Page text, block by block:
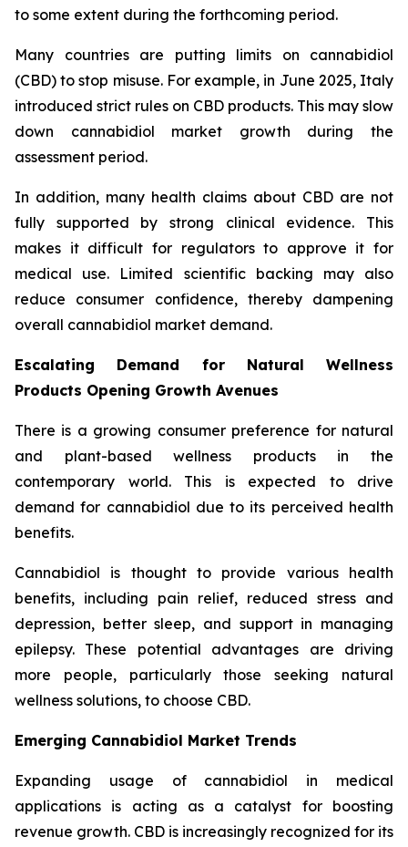
to some extent during the forthcoming period.
Many countries are putting limits on cannabidiol
(CBD) to stop misuse. For example, in June 2025, Italy
introduced strict rules on CBD products. This may slow
down cannabidiol market growth during the
assessment period.
In addition, many health claims about CBD are not
fully supported by strong clinical evidence. This
makes it difficult for regulators to approve it for
medical use. Limited scientific backing may also
reduce consumer confidence, thereby dampening
overall cannabidiol market demand.
Escalating Demand for Natural Wellness
Products Opening Growth Avenues
There is a growing consumer preference for natural
and plant-based wellness products in the
contemporary world. This is expected to drive
demand for cannabidiol due to its perceived health
benefits.
Cannabidiol is thought to provide various health
benefits, including pain relief, reduced stress and
depression, better sleep, and support in managing
epilepsy. These potential advantages are driving
more people, particularly those seeking natural
wellness solutions, to choose CBD.
Emerging Cannabidiol Market Trends
Expanding usage of cannabidiol in medical
applications is acting as a catalyst for boosting
revenue growth. CBD is increasingly recognized for its